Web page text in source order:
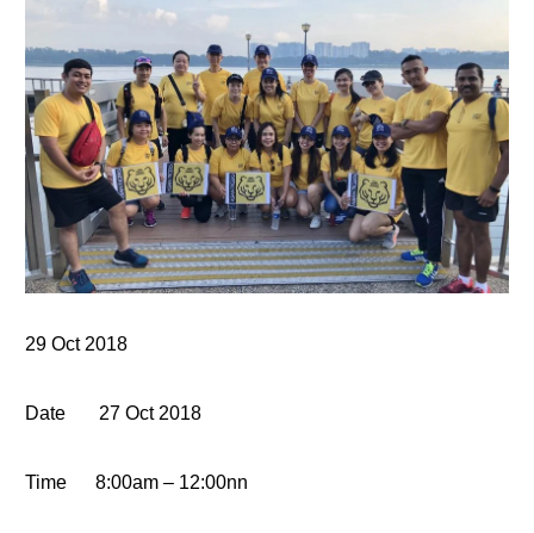
29Oct 2018
Date 27 Oct 2018
Time8:00am – 12:00nn